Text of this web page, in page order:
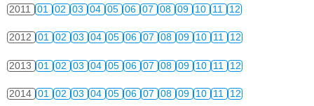
2011 01 02 03 04 05 06 07 08 09 10 11 12
2012 01 02 03 04 05 06 07 08 09 10 11 12
2013 01 02 03 04 05 06 07 08 09 10 11 12
2014 01 02 03 04 05 06 07 08 09 10 11 12